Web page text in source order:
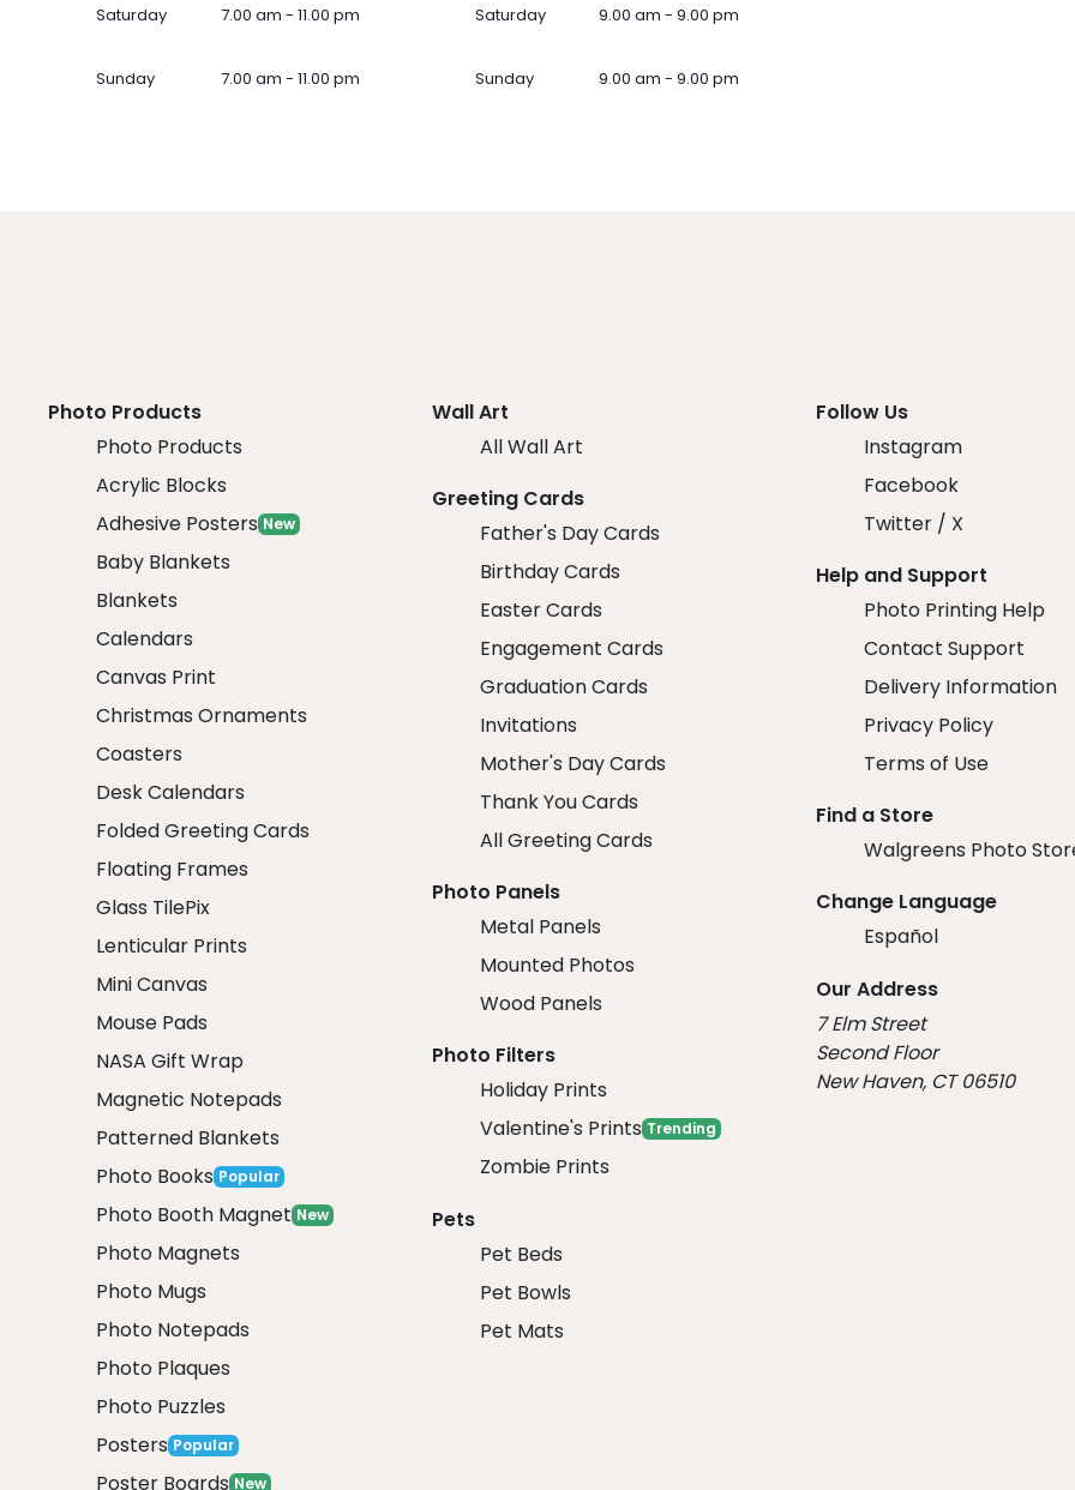
Saturday 7.00 am - 11.00 pm
Sunday 7.00 am - 11.00 pm
Saturday 9.00 am - 9.00 pm
Sunday 9.00 am - 9.00 pm
Photo Products
Photo Products
Acrylic Blocks
Adhesive Posters New
Baby Blankets
Blankets
Calendars
Canvas Print
Christmas Ornaments
Coasters
Desk Calendars
Folded Greeting Cards
Floating Frames
Glass TilePix
Lenticular Prints
Mini Canvas
Mouse Pads
NASA Gift Wrap
Magnetic Notepads
Patterned Blankets
Photo Books Popular
Photo Booth Magnet New
Photo Magnets
Photo Mugs
Photo Notepads
Photo Plaques
Photo Puzzles
Posters Popular
Poster Boards New
Wall Art
All Wall Art
Greeting Cards
Father's Day Cards
Birthday Cards
Easter Cards
Engagement Cards
Graduation Cards
Invitations
Mother's Day Cards
Thank You Cards
All Greeting Cards
Photo Panels
Metal Panels
Mounted Photos
Wood Panels
Photo Filters
Holiday Prints
Valentine's Prints Trending
Zombie Prints
Pets
Pet Beds
Pet Bowls
Pet Mats
Follow Us
Instagram
Facebook
Twitter / X
Help and Support
Photo Printing Help
Contact Support
Delivery Information
Privacy Policy
Terms of Use
Find a Store
Walgreens Photo
Change Language
Español
Our Address
7 Elm Street
Second Floor
New Haven, CT 06510